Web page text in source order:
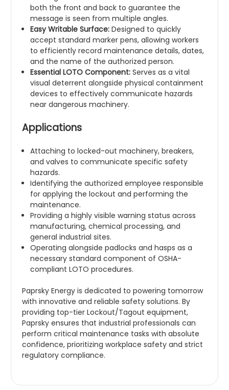
both the front and back to guarantee the
message is seen from multiple angles.
Easy Writable Surface: Designed to quickly
accept standard marker pens, allowing workers
to efficiently record maintenance details, dates,
and the name of the authorized person.
Essential LOTO Component: Serves as a vital
visual deterrent alongside physical containment
devices to effectively communicate hazards
near dangerous machinery.
Applications
Attaching to locked-out machinery, breakers,
and valves to communicate specific safety
hazards.
Identifying the authorized employee responsible
for applying the lockout and performing the
maintenance.
Providing a highly visible warning status across
manufacturing, chemical processing, and
general industrial sites.
Operating alongside padlocks and hasps as a
necessary standard component of OSHA-
compliant LOTO procedures.
Paprsky Energy is dedicated to powering tomorrow
with innovative and reliable safety solutions. By
providing top-tier Lockout/Tagout equipment,
Paprsky ensures that industrial professionals can
perform critical maintenance tasks with absolute
confidence, prioritizing workplace safety and strict
regulatory compliance.